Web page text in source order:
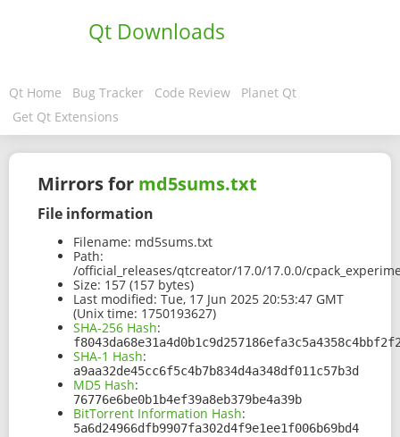
Qt Downloads
Qt Home Bug Tracker Code Review
Planet Qt
Get Qt Extensions
Mirrors for md5sums.txt
File information
Filename: md5sums.txt
Path:
/official_releases/qtcreator/17.0/17.0.0/
Size: 157 (157 bytes)
Last modified: Tue, 17 Jun 2025 20:53:47 GMT
(Unix time: 1750193627)
SHA-256 Hash:
SHA-1 Hash:
a9aa32de45cc6f5c4b7b834d4a348df011c57b3d
MD5 Hash:
76776e6be0b1b4ef39a8eb379be4a39b
BitTorrent Information Hash:
5a6d24966dfb9907fa302d4f9e1ee1f006b69bd4